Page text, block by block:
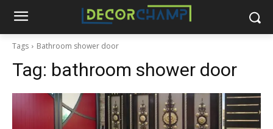
Tags Bathroom shower door
Tag: bathroom shower door